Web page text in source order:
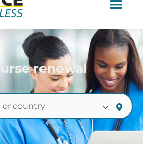
renewal